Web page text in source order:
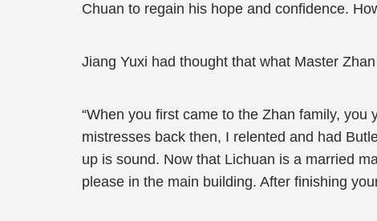
Chuan to regain his hope and confidence.
Jiang Yuxi had thought that what Master
“When you first came to the Zhan family,
mistresses back then, I relented and had
up is sound. Now that Lichuan is a married
please in the main building. After finishing